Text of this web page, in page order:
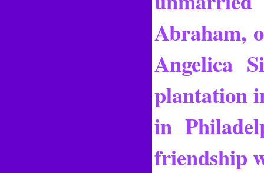
Abraham,
Angelica
plantation
in
friendship